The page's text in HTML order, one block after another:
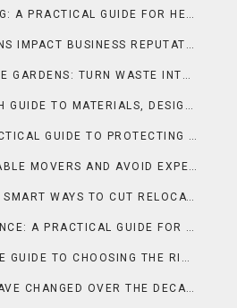
RAISED BED GARDENING: A PRACTICAL GUIDE FOR HEALTHIER PLANTS AND HIGHER YIELDS
HOW PEST INFESTATIONS IMPACT BUSINESS REPUTATION
COMPOSTING FOR HOME GARDENS: TURN WASTE INTO NUTRIENT-RICH SOIL
FLOORING: AN IN-DEPTH GUIDE TO MATERIALS, DESIGN, AND PERFORMANCE
PEST CONTROL: A PRACTICAL GUIDE TO PROTECTING HOMES AND BUSINESSES
HOW TO CHOOSE RELIABLE MOVERS AND AVOID EXPENSIVE SCAMS
MOVING ON A BUDGET: SMART WAYS TO CUT RELOCATION COSTS
CLEANING & MAINTENANCE: A PRACTICAL GUIDE FOR LONG-LASTING HOMES AND SPACES
FLOORING: A COMPLETE GUIDE TO CHOOSING THE RIGHT SURFACE FOR YOUR SPACE
HOW OFFICE CHAIRS HAVE CHANGED OVER THE DECADES